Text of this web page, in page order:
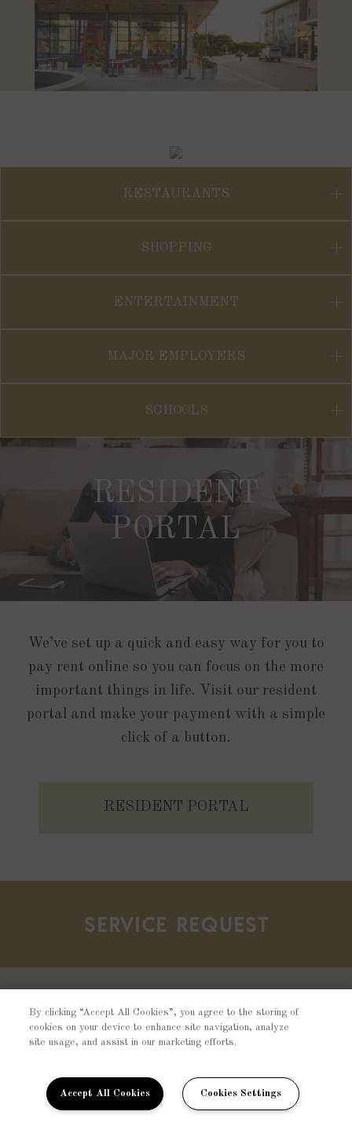
RESTAURANTS
SHOPPING
ENTERTAINMENT
MAJOR EMPLOYERS
SCHOOLS
RESIDENT
PORTAL
We’ve set up a quick and easy way for you to
pay rent online so you can focus on the more
important things in life. Visit our resident
portal and make your payment with a simple
click of a button.
RESIDENT PORTAL
SERVICE REQUEST
Should there be any concerns about your
home, please fill out a resident service
contact you shortly.
By clicking “Accept All Cookies”, you agree to the storing of
cookies on your device to enhance site navigation, analyze
site usage, and assist in our marketing efforts.
Accept All Cookies Cookies Settings